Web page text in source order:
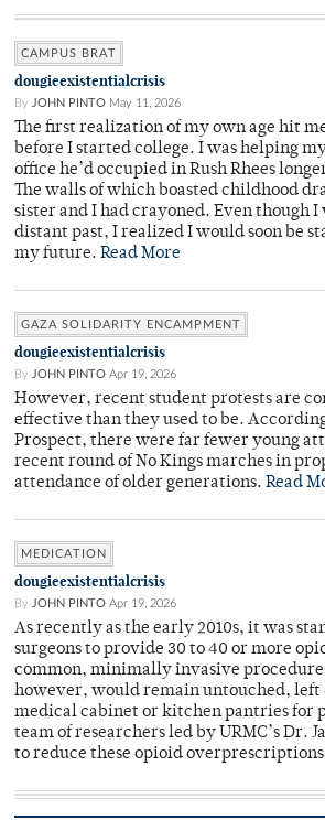
CAMPUS BRAT
dougieexistentialcrisis
By JOHN PINTO May 11, 2026
The first realization of my own age hit
before I started college. I was helping
office he’d occupied in Rush Rhees
The walls of which boasted childhood
sister and I had crayoned. Even though
distant past, I realized I would soon be
my future. Read More
GAZA SOLIDARITY ENCAMPMENT
dougieexistentialcrisis
By JOHN PINTO Apr 19, 2026
However, recent student protests are
effective than they used to be.
Prospect, there were far fewer young
recent round of No Kings marches in
attendance of older generations. Read
MEDICATION
dougieexistentialcrisis
By JOHN PINTO Apr 19, 2026
As recently as the early 2010s, it was
surgeons to provide 30 to 40 or more
common, minimally invasive
however, would remain untouched, left
medical cabinet or kitchen pantries for
team of researchers led by URMC’s Dr.
to reduce these opioid